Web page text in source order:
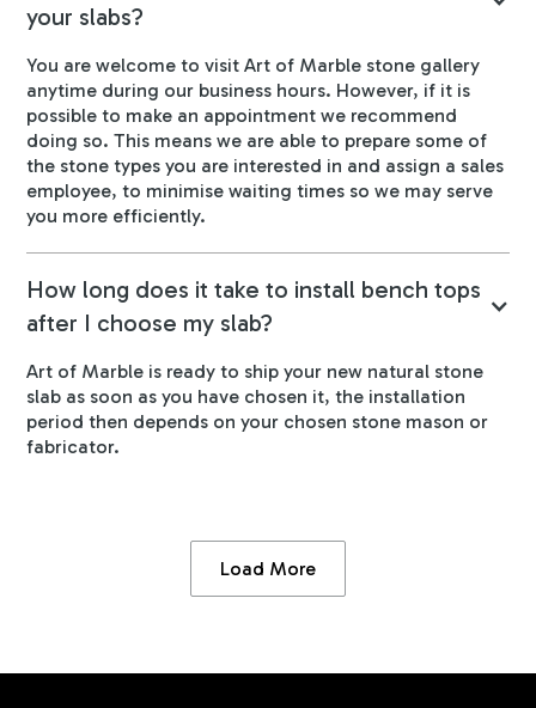
your slabs?
You are welcome to visit Art of Marble stone gallery
anytime during our business hours. However, if it is
possible to make an appointment we recommend
doing so. This means we are able to prepare some of
the stone types you are interested in and assign a sales
employee, to minimise waiting times so we may serve
you more efficiently.
How long does it take to install bench tops
after I choose my slab?
Art of Marble is ready to ship your new natural stone
slab as soon as you have chosen it, the installation
period then depends on your chosen stone mason or
fabricator.
Load More